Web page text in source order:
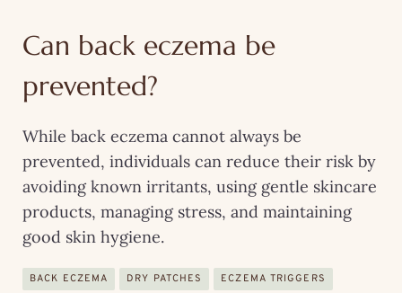
Can back eczema be
prevented?
While back eczema cannot always be
prevented, individuals can reduce their risk by
avoiding known irritants, using gentle skincare
products, managing stress, and maintaining
good skin hygiene.
BACK ECZEMA DRY PATCHES ECZEMA TRIGGERS